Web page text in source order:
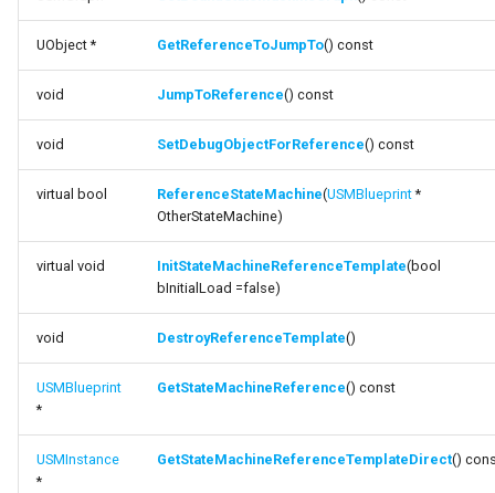
FSMReferenceContainer
FSMReplicationContainer
FSMState
FSMStateBaseRuntimeData
FSMStateClassRule
FSMStateConnectionValidator
FSMStateHistory
FSMStateInfo
function
GetBoundStateMachineGraph
function
function JumpToReference
function
SetDebugObjectForReference
function
ReferenceStateMachine
function
function
UObject * GetReferenceToJumpTo() const
void JumpToReference() const
void SetDebugObjectForReference() const
virtual bool ReferenceStateMachine(USMBlueprint*
OtherStateMachine)
virtual void InitStateMachineReferenceTemplate(bool
bInitialLoad =false)
void DestroyReferenceTemplate()
USMBlueprint
*
GetStateMachineReference() const
USMInstance
*
GetStateMachineReferenceTemplateDirect()